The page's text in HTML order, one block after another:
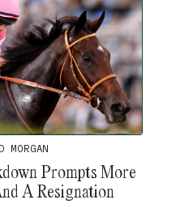
MORGAN
Prompts More
A Resignation